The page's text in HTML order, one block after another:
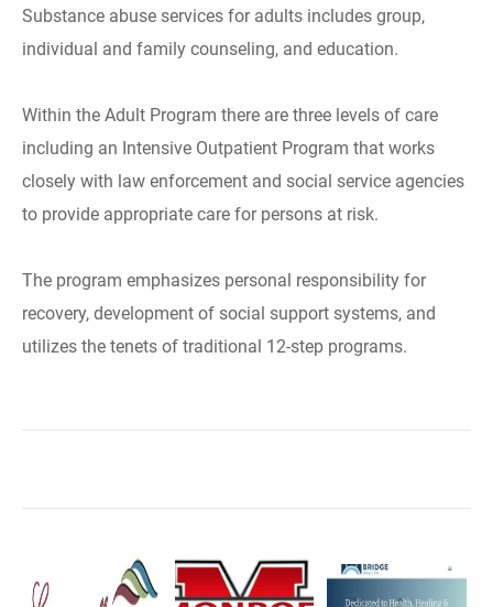
Substance abuse services for adults includes group,
individual and family counseling, and education.
Within the Adult Program there are three levels of care
including an Intensive Outpatient Program that works
closely with law enforcement and social service agencies
to provide appropriate care for persons at risk.
The program emphasizes personal responsibility for
recovery, development of social support systems, and
utilizes the tenets of traditional 12-step programs.